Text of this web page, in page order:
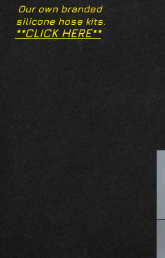
Our own branded
silicone hose kits.
**CLICK HERE**